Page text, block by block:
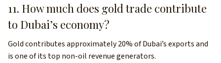
11. How much does gold trade contribute
to Dubai’s economy?
Gold contributes approximately 20% of Dubai’s exports and
is one of its top non-oil revenue generators.